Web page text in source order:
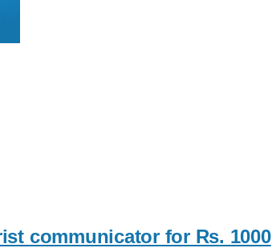
communicator for Rs. 1000